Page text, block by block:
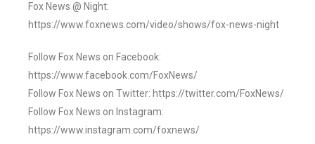
Fox News @ Night:
https://www.foxnews.com/video/shows/fox-news-night
Follow Fox News on Facebook:
https://www.facebook.com/FoxNews/
Follow Fox News on Twitter: https://twitter.com/FoxNews/
Follow Fox News on Instagram:
https://www.instagram.com/foxnews/